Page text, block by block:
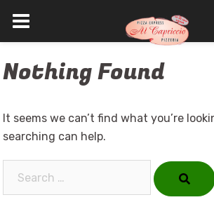
to
Nothing Found
It seems we can’t find what you’re
searching can help.